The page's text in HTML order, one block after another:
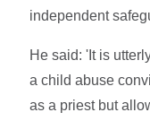
independent
He said: 'It is
a child abuse
as a priest but